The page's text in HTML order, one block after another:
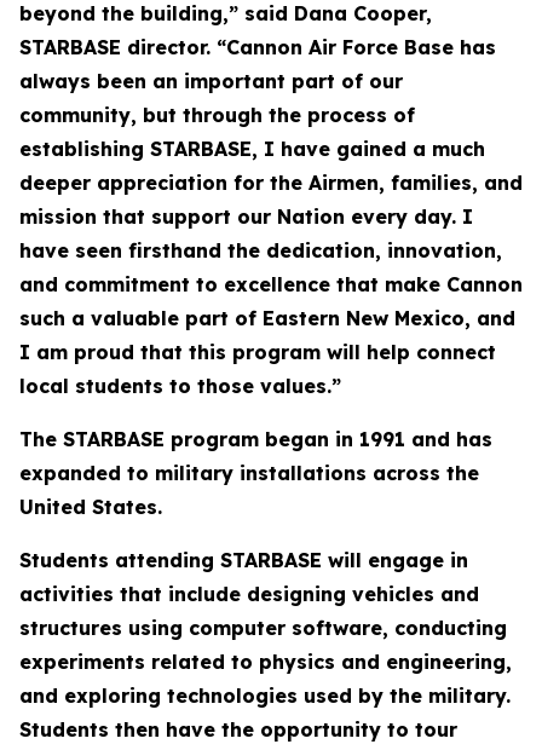
beyond the building,” said Dana Cooper,
STARBASE director. “Cannon Air Force Base has
always been an important part of our
community, but through the process of
establishing STARBASE, I have gained a much
deeper appreciation for the Airmen, families, and
mission that support our Nation every day. I
have seen firsthand the dedication, innovation,
and commitment to excellence that make Cannon
such a valuable part of Eastern New Mexico, and
I am proud that this program will help connect
local students to those values.”
The STARBASE program began in 1991 and has
expanded to military installations across the
United States.
Students attending STARBASE will engage in
activities that include designing vehicles and
structures using computer software, conducting
experiments related to physics and engineering,
and exploring technologies used by the military.
Students then have the opportunity to tour